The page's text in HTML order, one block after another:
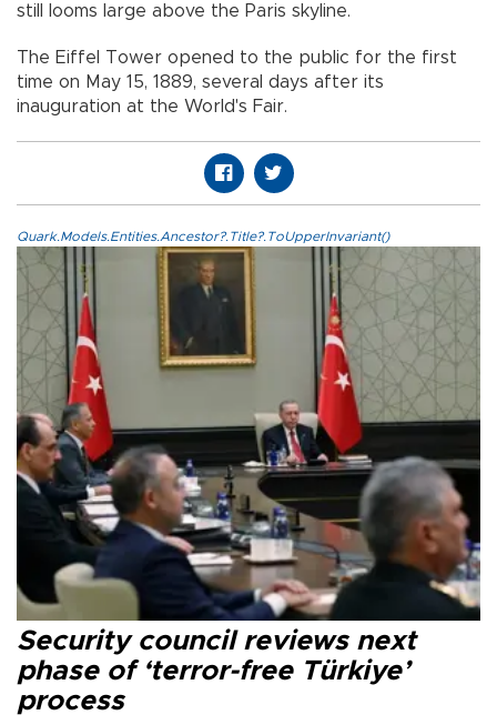
still looms large above the Paris skyline.
The Eiffel Tower opened to the public for the first
time on May 15, 1889, several days after its
inauguration at the World's Fair.
Quark.Models.Entities.Ancestor?.Title?.ToUpperInvariant()
Security council reviews next
phase of ‘terror-free Türkiye’
process